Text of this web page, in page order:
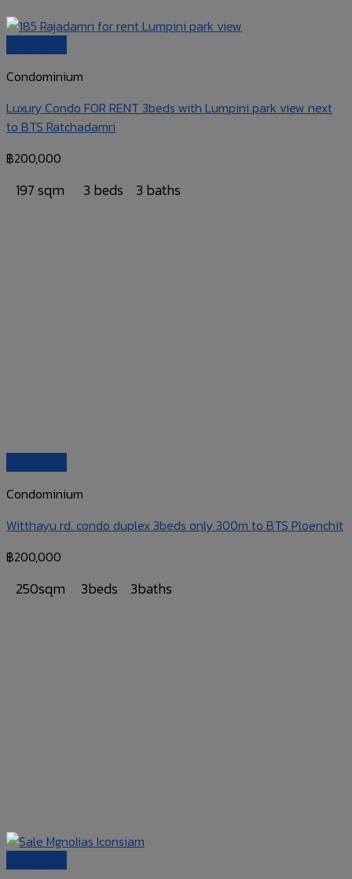
Condominium
Luxury Condo FOR RENT 3beds with Lumpini park view next
to BTS Ratchadamri
฿200,000
197 sqm 3 beds 3 baths
Condominium
Witthayu rd. condo duplex 3beds only 300m to BTS Ploenchit
฿200,000
250sqm 3beds 3baths